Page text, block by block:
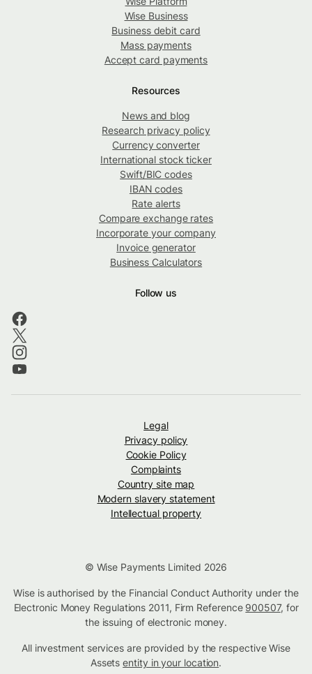
Wise Business
Business debit card
Mass payments
Accept card payments
Resources
News and blog
Research privacy policy
Currency converter
International stock ticker
Swift/BIC codes
IBAN codes
Rate alerts
Compare exchange rates
Incorporate your company
Invoice generator
Business Calculators
Follow us
Legal
Privacy policy
Cookie Policy
Complaints
Country site map
Modern slavery statement
Intellectual property
© Wise Payments Limited 2026
Wise is authorised by the Financial Conduct Authority under the
Electronic Money Regulations 2011, Firm Reference 900507, for
the issuing of electronic money.
All investment services are provided by the respective Wise
Assetsentity in your location.